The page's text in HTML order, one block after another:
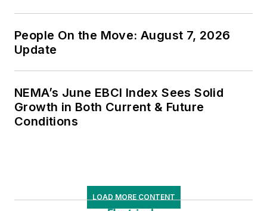
People On the Move: August 7, 2026
Update
NEMA’s June EBCI Index Sees Solid
Growth in Both Current & Future
Conditions
LOAD MORE CONTENT